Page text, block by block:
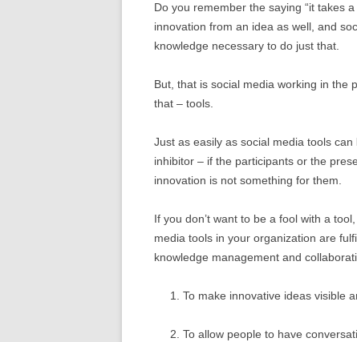
Do you remember the saying “it takes
innovation from an idea as well, and
knowledge necessary to do just that.
But, that is social media working in the
that – tools.
Just as easily as social media tools
inhibitor – if the participants or the
innovation is not something for them.
If you don’t want to be a fool with a
media tools in your organization are
knowledge management and
To make innovative ideas visible
To allow people to have